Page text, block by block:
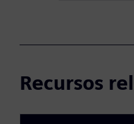
Recursos